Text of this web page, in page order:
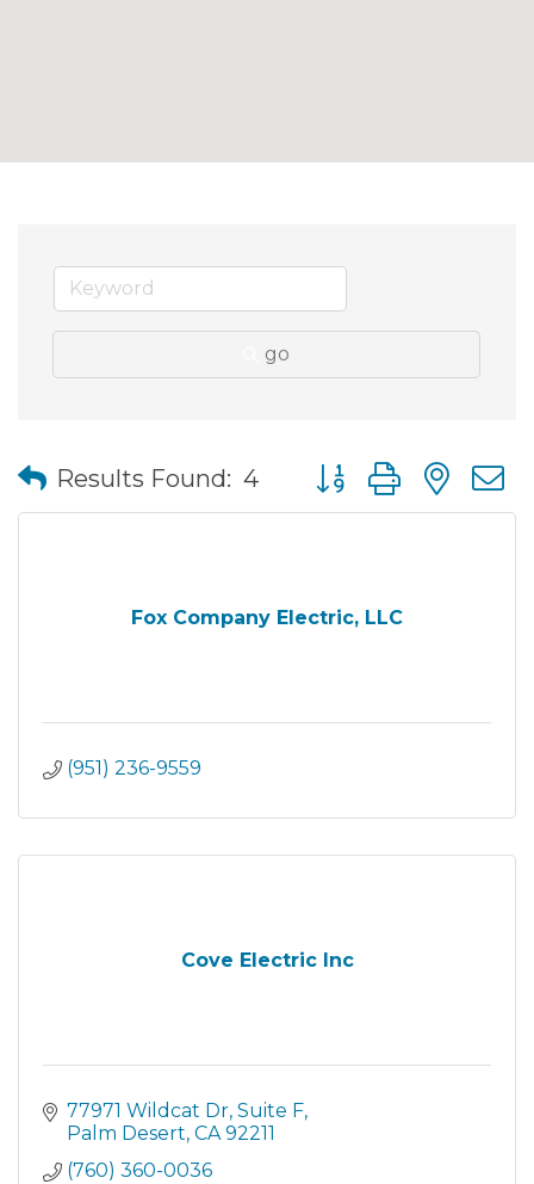
go
Results Found: 4 Button group with
Fox Company Electric, LLC
(951) 236-9559
Cove Electric Inc
77971 Wildcat Dr Suite F
Palm Desert CA 92211
(760) 360-0036